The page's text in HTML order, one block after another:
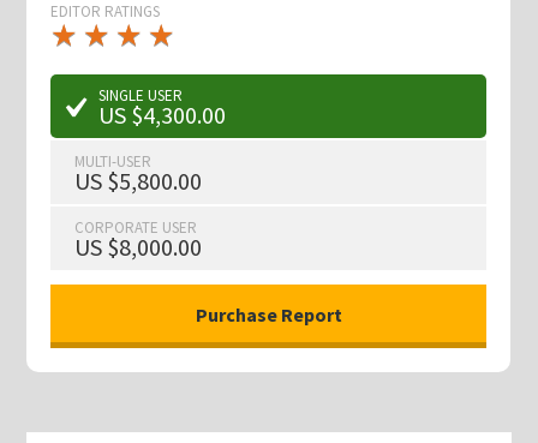
EDITOR RATINGS
★ ★ ★ ★
★
★ ★ ★ ★
★
SINGLE USER
US $4,300.00
MULTI-USER
US $5,800.00
CORPORATE USER
US $8,000.00